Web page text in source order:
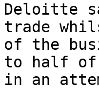
Deloitte
trade
of the
to half of
in an